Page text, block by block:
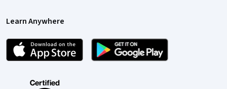
Learn Anywhere